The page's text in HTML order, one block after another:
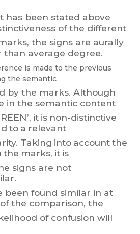
has been stated above
of the different
the signs are aurally
than average degree.
is made to the previous
g the semantic
by the marks. Although
in the semantic content
it is non-distinctive
to a relevant
. Taking into accountthe
the marks, it is
signs are not
.
been found similar in at
of the comparison, the
of confusion will